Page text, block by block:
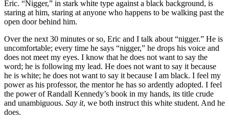
Eric. “Nigger,” in stark white type against a black background, is
staring at him, staring at anyone who happens to be walking past the
open door behind him.
Over the next 30 minutes or so, Eric and I talk about “nigger.” He is
uncomfortable; every time he says “nigger,” he drops his voice and
does not meet my eyes. I know that he does not want to say the
word; he is following my lead. He does not want to say it because
he is white; he does not want to say it because I am black. I feel my
power as his professor, the mentor he has so ardently adopted. I feel
the power of Randall Kennedy’s book in my hands, its title crude
and unambiguous. Say it, we both instruct this white student. And he
does.